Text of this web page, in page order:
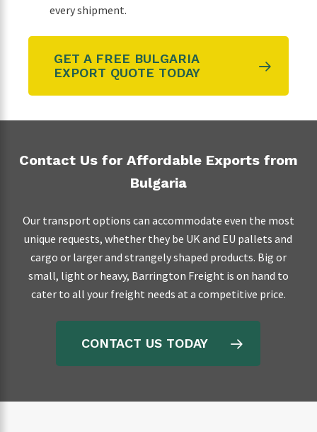
every shipment.
GET A FREE BULGARIA
EXPORT QUOTE TODAY
Contact Us for Affordable Exports from
Bulgaria
Our transport options can accommodate even the most
unique requests, whether they be UK and EU pallets and
cargo or larger and strangely shaped products. Big or
small, light or heavy, Barrington Freight is on hand to
cater to all your freight needs at a competitive price.
CONTACT US TODAY